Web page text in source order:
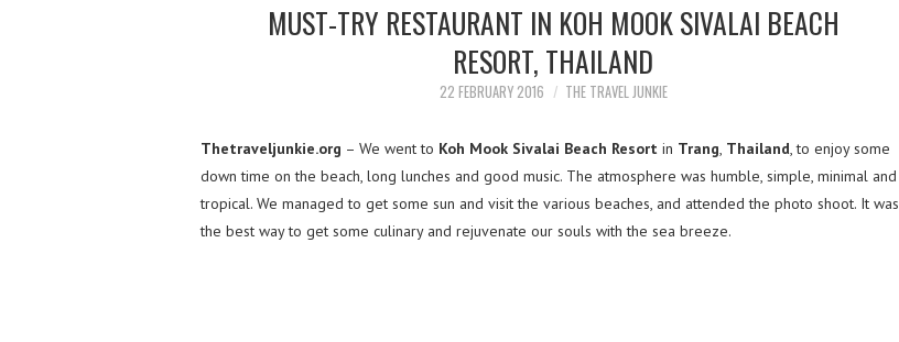
MUST-TRY RESTAURANT IN KOH MOOK SIVALAI BEACH
RESORT, THAILAND
22 FEBRUARY 2016 THE TRAVEL JUNKIE
Thetraveljunkie.org – We went to Koh Mook Sivalai Beach Resort in Trang Thailand , to enjoy some
down time on the beach, long lunches and good music. The atmosphere was humble, simple, minimal and
tropical. We managed to get some sun and visit the various beaches, and attended the photo shoot. It was
the best way to get some culinary and rejuvenate our souls with the sea breeze.